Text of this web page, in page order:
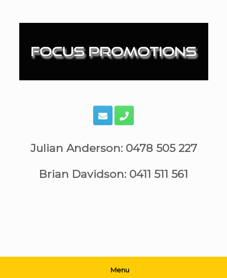
content
Julian Anderson: 0478 505 227
Brian Davidson: 0411 511 561
Menu